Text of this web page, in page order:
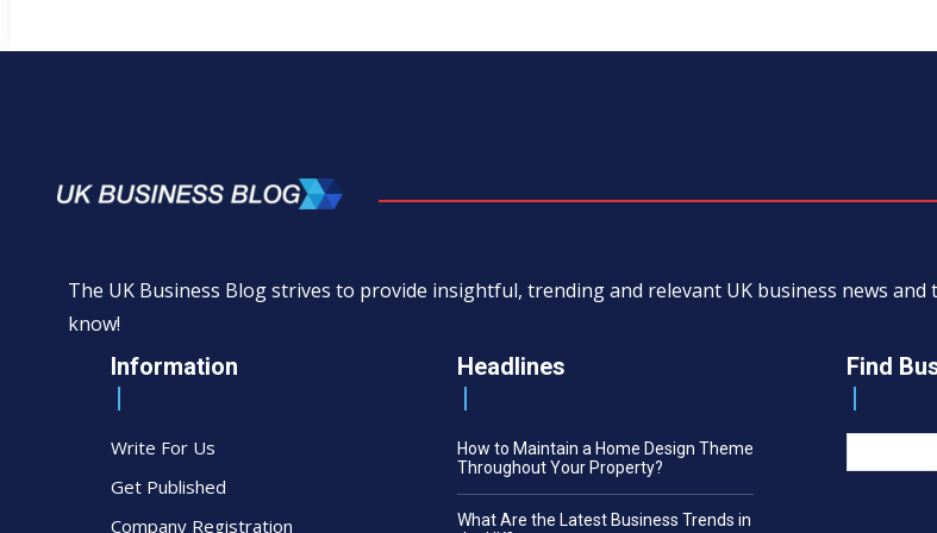
The UK Business Blog strives to provide insightful, trending and relevant UK business news
know!
Information
Write For Us
Get Published
Company Registration
Headlines
How to Maintain a Home Design Theme
Throughout Your Property?
What Are the Latest Business Trends in
Find